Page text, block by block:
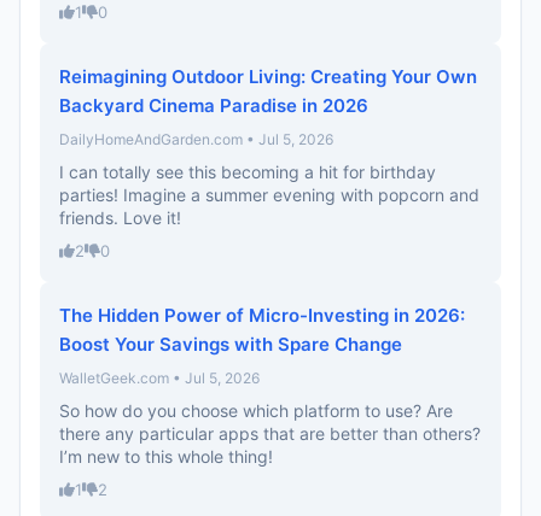
1 0
Reimagining Outdoor Living: Creating Your Own
Backyard Cinema Paradise in 2026
DailyHomeAndGarden.com • Jul 5, 2026
I can totally see this becoming a hit for birthday
parties! Imagine a summer evening with popcorn and
friends. Love it!
2 0
The Hidden Power of Micro-Investing in 2026:
Boost Your Savings with Spare Change
WalletGeek.com • Jul 5, 2026
So how do you choose which platform to use? Are
there any particular apps that are better than others?
I’m new to this whole thing!
1 2